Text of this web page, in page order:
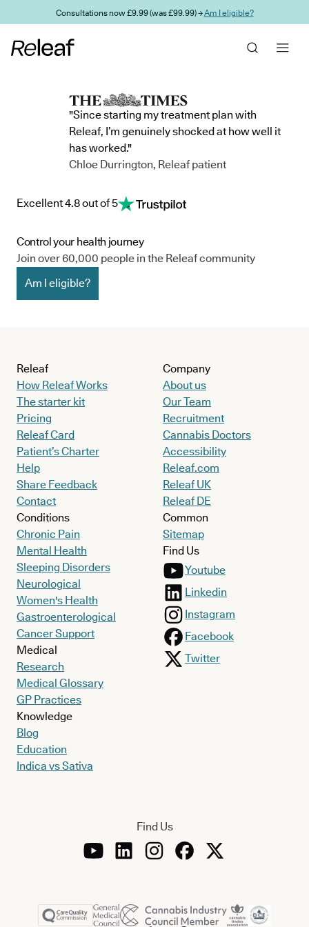
Skip to main contentConsultations now £9.99 (was £99.99) →Am I eligible?
"Since starting my treatment plan with
Releaf, I’m genuinely shocked at how well it
has worked."
Chloe Durrington, Releaf patient
Excellent 4.8 out of 5
Control your health journey
Join over 60,000 people in the Releaf community
Am I eligible?
Releaf
How Releaf Works
The starter kit
Pricing
Releaf Card
Patient’s Charter
Help
Share Feedback
Contact
Conditions
Chronic Pain
Mental Health
Sleeping Disorders
Neurological
Women's Health
Gastroenterological
Cancer Support
Medical
Research
Medical Glossary
GP Practices
Knowledge
Blog
Education
Indica vs Sativa
Company
About us
Our Team
Recruitment
Cannabis Doctors
Accessibility
Releaf.com
Releaf UK
Releaf DE
Common
Sitemap
Find Us
Youtube
Linkedin
Instagram
Facebook
Twitter
Find Us